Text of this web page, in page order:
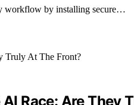
workflow by installing secure…
Race: Are They